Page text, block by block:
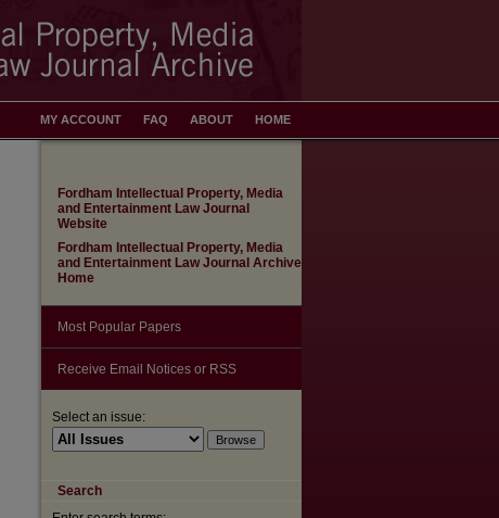
HOME
ABOUT
FAQ
MY ACCOUNT
Fordham Intellectual Property, Media
and Entertainment Law Journal
Website
Fordham Intellectual Property, Media
and Entertainment Law Journal Archive
Home
Most Popular Papers
Receive Email Notices or RSS
Select an issue:
Search